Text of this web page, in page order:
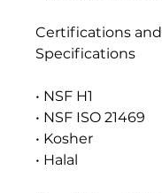
Certifications and
Specifications
• NSF H1
• NSF ISO 21469
• Kosher
• Halal